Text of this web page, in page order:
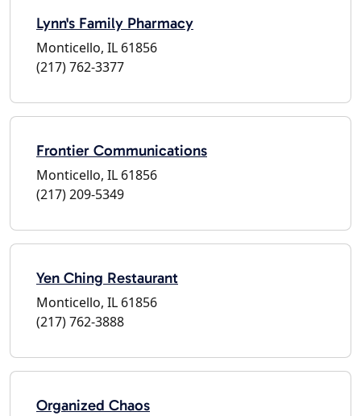
Lynn's Family Pharmacy
Monticello, IL 61856
(217) 762-3377
Frontier Communications
Monticello, IL 61856
(217) 209-5349
Yen Ching Restaurant
Monticello, IL 61856
(217) 762-3888
Organized Chaos